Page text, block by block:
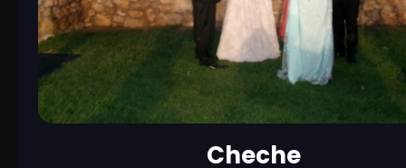
Cheche